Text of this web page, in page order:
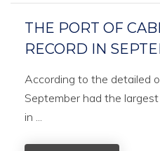
THE PORT OF
RECORD IN
According to the detailed
September had the
in ...